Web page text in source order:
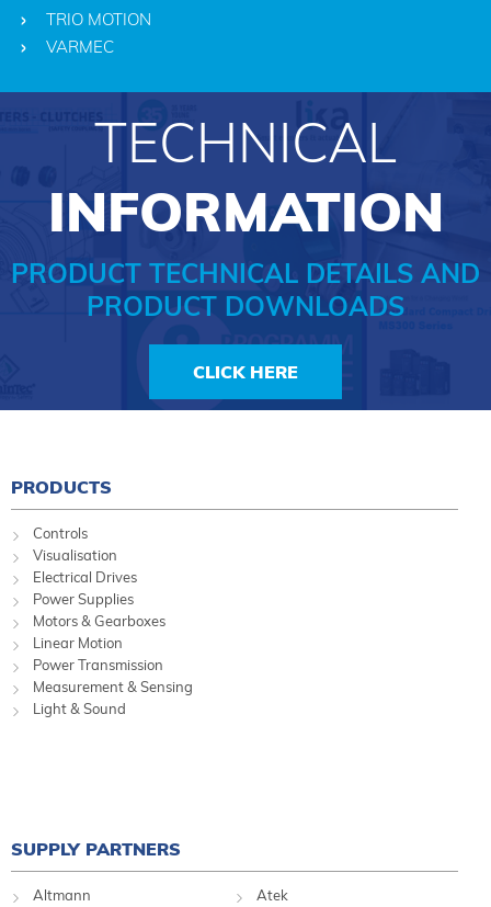
TRIO MOTION
VARMEC
TECHNICAL
INFORMATION
PRODUCT TECHNICAL DETAILS AND
PRODUCT DOWNLOADS
CLICK HERE
PRODUCTS
Controls
Visualisation
Electrical Drives
Power Supplies
Motors & Gearboxes
Linear Motion
Power Transmission
Measurement & Sensing
Light & Sound
SUPPLY PARTNERS
Altmann
Atek